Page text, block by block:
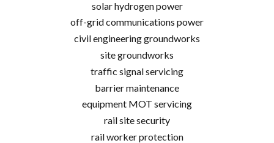
solar hydrogen power
off-grid communications power
civil engineering groundworks
site groundworks
traffic signal servicing
barrier maintenance
equipment MOT servicing
rail site security
rail worker protection